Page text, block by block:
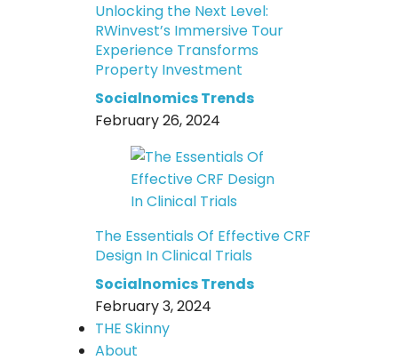
Unlocking the Next Level:
RWinvest’s Immersive Tour
Experience Transforms
Property Investment
Socialnomics Trends
February 26, 2024
The Essentials Of Effective CRF
Design In Clinical Trials
Socialnomics Trends
February 3, 2024
THE Skinny
About